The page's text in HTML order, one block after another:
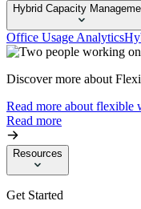
Hybrid Capacity
Office Usage Analytics
Discover more about
Read more about flexible
Read more
Resources
Get Started